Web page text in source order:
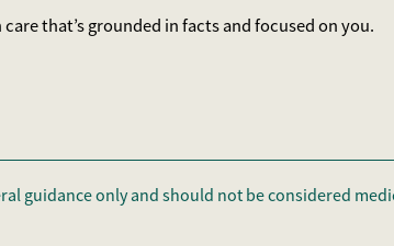
that’s grounded in facts and focused on you.
guidance only and should not be considered